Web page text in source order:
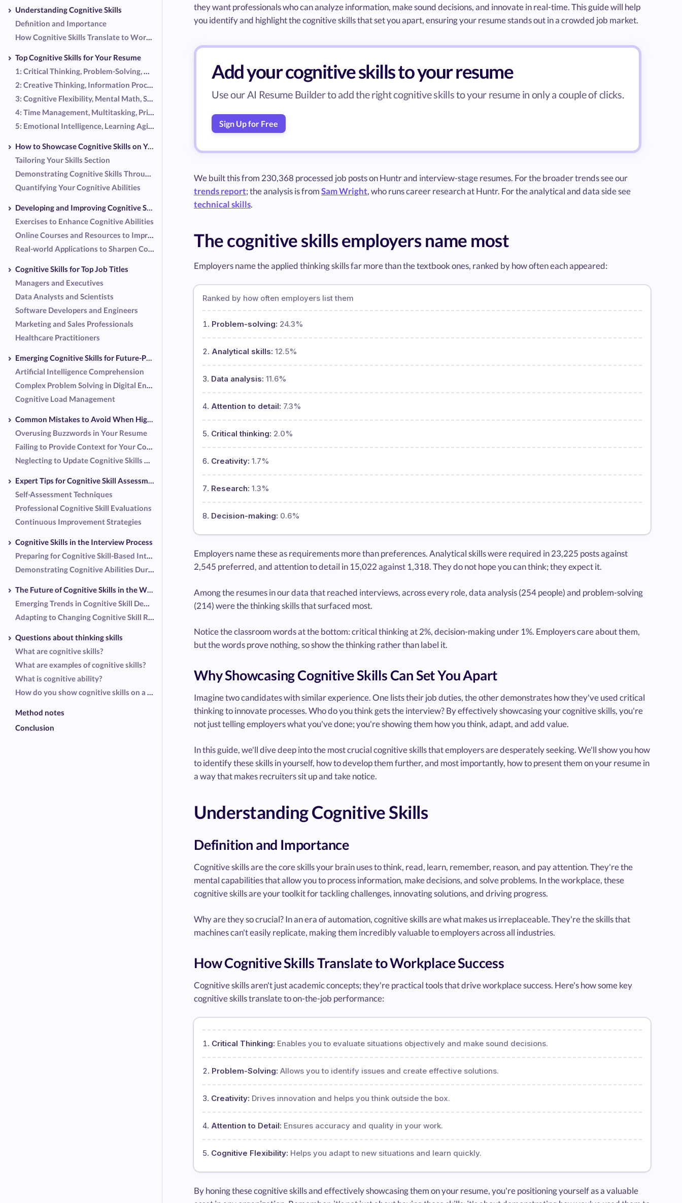
Understanding Cognitive Skills
Definition and Importance
How Cognitive Skills Translate to Workplace Success
Top Cognitive Skills for Your Resume
1: Critical Thinking, Problem-Solving, Decision Making, Analytical Skills, Logical Reasoning
2: Creative Thinking, Information Processing, Pattern Recognition, Attention to Detail, Memory
3: Cognitive Flexibility, Mental Math, Spatial Reasoning, Verbal Reasoning, Abstract Thinking
4: Time Management, Multitasking, Prioritization, Strategic Planning, Systems Thinking
5: Emotional Intelligence, Learning Agility, Metacognition, Conceptualization, Inferential Thinking
How to Showcase Cognitive Skills on Your Resume
Tailoring Your Skills Section
Demonstrating Cognitive Skills Through Work Experiences
Quantifying Your Cognitive Abilities
Developing and Improving Cognitive Skills
Exercises to Enhance Cognitive Abilities
Online Courses and Resources to Improve Cognitive Skills
Real-world Applications to Sharpen Cognitive Skills
Cognitive Skills for Top Job Titles
Managers and Executives
Data Analysts and Scientists
Software Developers and Engineers
Marketing and Sales Professionals
Healthcare Practitioners
Emerging Cognitive Skills for Future-Proofing Your Career
Artificial Intelligence Comprehension
Complex Problem Solving in Digital Environments
Cognitive Load Management
Common Mistakes to Avoid When Highlighting Cognitive Skills
Overusing Buzzwords in Your Resume
Failing to Provide Context for Your Cognitive Skills
Neglecting to Update Cognitive Skills Regularly
Expert Tips for Cognitive Skill Assessment and Improvement
Self-Assessment Techniques
Professional Cognitive Skill Evaluations
Continuous Improvement Strategies
Cognitive Skills in the Interview Process
Preparing for Cognitive Skill-Based Interview Questions
Demonstrating Cognitive Abilities During Interviews
The Future of Cognitive Skills in the Workplace
Emerging Trends in Cognitive Skill Demand
Adapting to Changing Cognitive Skill Requirements
Questions about thinking skills
What are cognitive skills?
What are examples of cognitive skills?
What is cognitive ability?
How do you show cognitive skills on a resume?
Method notes
Conclusion
they want professionals who can analyze information, make sound decisions, and innovate in real-time. This guide will help
you identify and highlight the cognitive skills that set you apart, ensuring your resume stands out in a crowded job market.
Add your cognitive skills to your resume
Use our AI Resume Builder to add the right cognitive skills to your resume in only a couple of clicks.
Sign Up for Free
We built this from 230,368 processed job posts on Huntr and interview-stage resumes. For the broader trends see our
trends report; the analysis is fromSam Wright, who runs career research at Huntr. For the analytical and data side see
technical skills.
The cognitive skills employers name most
Employers name the applied thinking skills far more than the textbook ones, ranked by how often each appeared:
Ranked by how often employers list them
Problem-solving: 24.3%
Analytical skills: 12.5%
Data analysis: 11.6%
Attention to detail: 7.3%
Critical thinking: 2.0%
Creativity: 1.7%
Research: 1.3%
Decision-making: 0.6%
Employers name these as requirements more than preferences. Analytical skills were required in 23,225 posts against
2,545 preferred, and attention to detail in 15,022 against 1,318. They do not hope you can think; they expect it.
Among the resumes in our data that reached interviews, across every role, data analysis (254 people) and problem-solving
(214) were the thinking skills that surfaced most.
Notice the classroom words at the bottom: critical thinking at 2%, decision-making under 1%. Employers care about them,
but the words prove nothing, so show the thinking rather than label it.
Why Showcasing Cognitive Skills Can Set You Apart
Imagine two candidates with similar experience. One lists their job duties, the other demonstrates how they've used critical
thinking to innovate processes. Who do you think gets the interview? By effectively showcasing your cognitive skills, you're
not just telling employers what you've done; you're showing them how you think, adapt, and add value.
In this guide, we'll dive deep into the most crucial cognitive skills that employers are desperately seeking. We'll show you how
to identify these skills in yourself, how to develop them further, and most importantly, how to present them on your resume in
a way that makes recruiters sit up and take notice.
Understanding Cognitive Skills
Definition and Importance
Cognitive skills are the core skills your brain uses to think, read, learn, remember, reason, and pay attention. They're the
mental capabilities that allow you to process information, make decisions, and solve problems. In the workplace, these
cognitive skills are your toolkit for tackling challenges, innovating solutions, and driving progress.
Why are they so crucial? In an era of automation, cognitive skills are what makes us irreplaceable. They're the skills that
machines can't easily replicate, making them incredibly valuable to employers across all industries.
How Cognitive Skills Translate to Workplace Success
Cognitive skills aren't just academic concepts; they're practical tools that drive workplace success. Here's how some key
cognitive skills translate to on-the-job performance:
Critical Thinking: Enables you to evaluate situations objectively and make sound decisions.
Problem-Solving: Allows you to identify issues and create effective solutions.
Creativity: Drives innovation and helps you think outside the box.
Attention to Detail: Ensures accuracy and quality in your work.
Cognitive Flexibility: Helps you adapt to new situations and learn quickly.
By honing these cognitive skills and effectively showcasing them on your resume, you're positioning yourself as a valuable